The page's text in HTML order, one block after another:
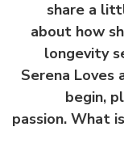
share
about
Serena
passion.